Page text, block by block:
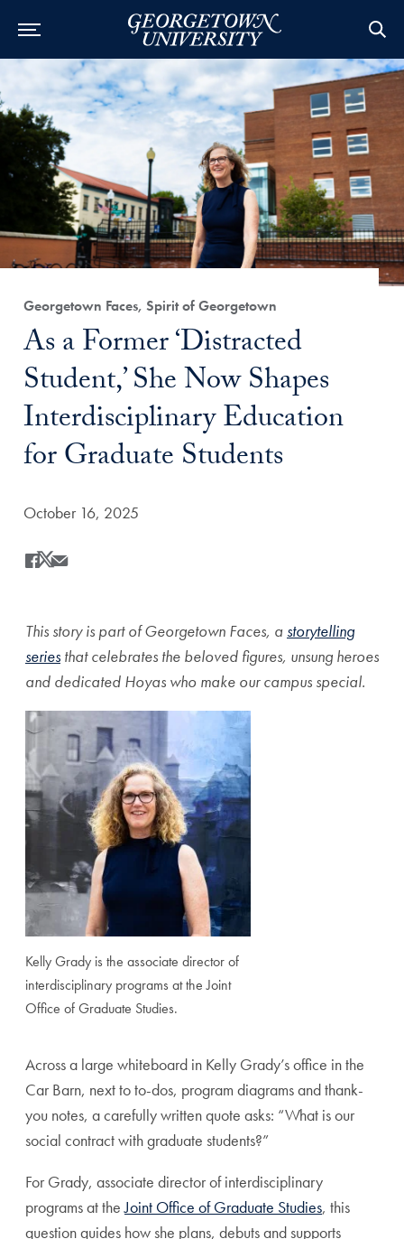
Category:
Georgetown Faces, Spirit of Georgetown
Title:
As a Former ‘Distracted
Student,’ She Now Shapes
Interdisciplinary Education
for Graduate Students
Date Published:
October 16, 2025
Share
Share this on Facebook
Share this on X
Share this by Email
This story is part of Georgetown Faces, a storytelling
series that celebrates the beloved figures, unsung heroes
and dedicated Hoyas who make our campus special.
Kelly Grady is the associate director of
interdisciplinary programs at the Joint
Office of Graduate Studies.
Across a large whiteboard in Kelly Grady’s office in the
Car Barn, next to to-dos, program diagrams and thank-
you notes, a carefully written quote asks: “What is our
social contract with graduate students?”
For Grady, associate director of interdisciplinary
programs at theJoint Office of Graduate Studies, this
question guides how she plans, debuts and supports